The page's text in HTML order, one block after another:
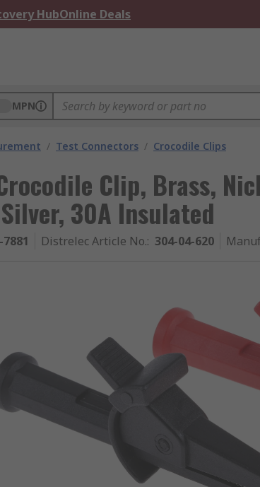
HubOnline Deals
MPN
/ Test Connectors / Crocodile Clips
Clip, Brass,
30A Insulated
7881 Distrelec Article No.: 304-04-620